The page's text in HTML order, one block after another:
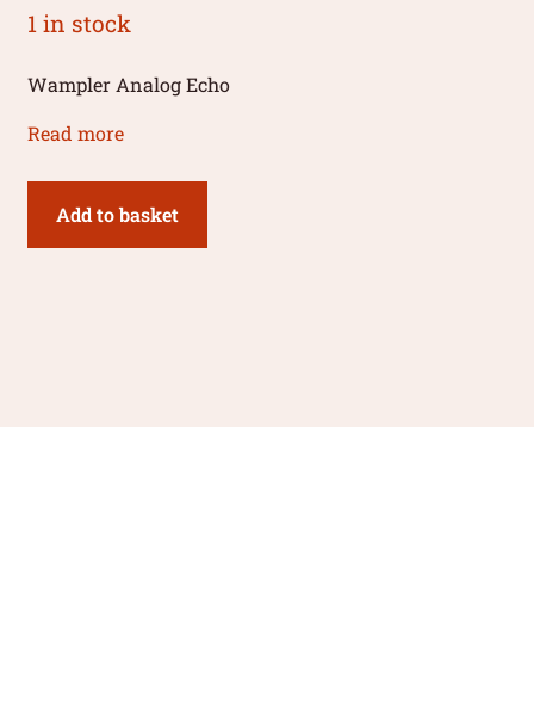
1 in stock
Wampler Analog Echo
Read more
Add to basket